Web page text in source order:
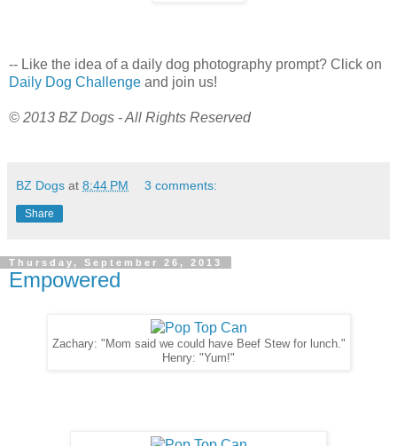
-- Like the idea of a daily dog photography prompt? Click on
Daily Dog Challenge and join us!
© 2013 BZ Dogs - All Rights Reserved
BZ Dogs at 8:44 PM 3 comments:
Share
Thursday, September 26, 2013
Empowered
Zachary: "Mom said we could have Beef Stew for lunch."
Henry: "Yum!"